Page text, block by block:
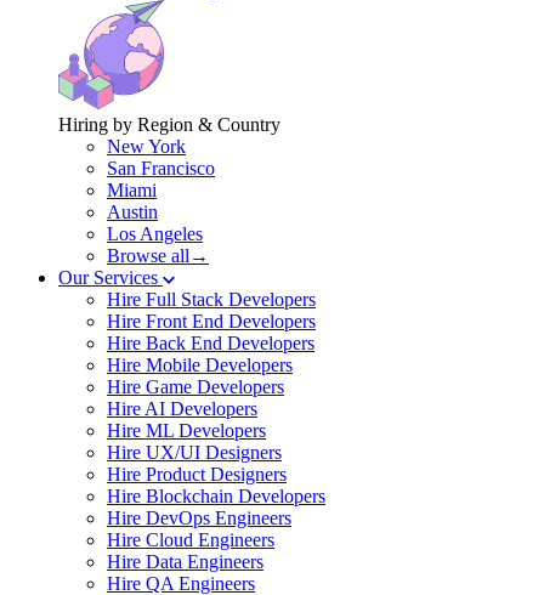
Hiring by Region & Country
New York
San Francisco
Miami
Austin
Los Angeles
Browse all→
Our Services
Hire Full Stack Developers
Hire Front End Developers
Hire Back End Developers
Hire Mobile Developers
Hire Game Developers
Hire AI Developers
Hire ML Developers
Hire UX/UI Designers
Hire Product Designers
Hire Blockchain Developers
Hire DevOps Engineers
Hire Cloud Engineers
Hire Data Engineers
Hire QA Engineers